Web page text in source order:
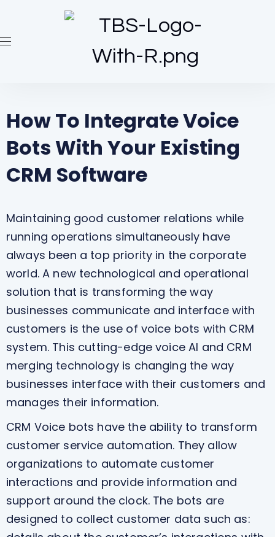
How To Integrate Voice
Bots With Your Existing
CRM Software
Maintaining good customer relations while
running operations simultaneously have
always been a top priority in the corporate
world. A new technological and operational
solution that is transforming the way
businesses communicate and interface with
customers is the use of voice bots with CRM
system. This cutting-edge voice AI and CRM
merging technology is changing the way
businesses interface with their customers and
manages their information.
CRM Voice bots have the ability to transform
customer service automation. They allow
organizations to automate customer
interactions and provide information and
support around the clock. The bots are
designed to collect customer data such as: